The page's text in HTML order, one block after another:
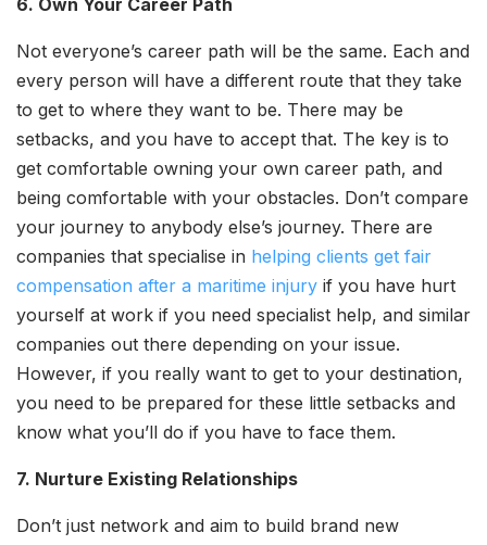
Not everyone’s career path will be the same. Each and
every person will have a different route that they take
to get to where they want to be. There may be
setbacks, and you have to accept that. The key is to
get comfortable owning your own career path, and
being comfortable with your obstacles. Don’t compare
your journey to anybody else’s journey. There are
companies that specialise in helping clients get fair
compensation after a maritime injury if you have hurt
yourself at work if you need specialist help, and similar
companies out there depending on your issue.
However, if you really want to get to your destination,
you need to be prepared for these little setbacks and
know what you’ll do if you have to face them.
7. Nurture Existing Relationships
Don’t just network and aim to build brand new